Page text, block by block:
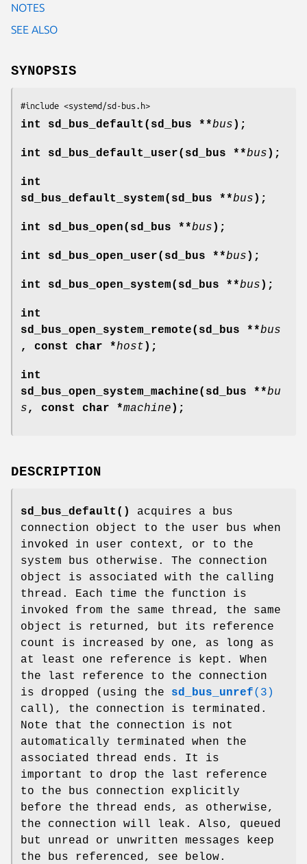
NOTES
SEE ALSO
SYNOPSIS
#include <systemd/sd-bus.h>
int sd_bus_default(sd_bus **bus );
int sd_bus_default_user(sd_bus **bus );
int
sd_bus_default_system(sd_bus **bus );
int sd_bus_open(sd_bus **bus );
int sd_bus_open_user(sd_bus **bus );
int sd_bus_open_system(sd_bus **bus );
int
sd_bus_open_system_remote(sd_bus **bus
, const char *host );
int
sd_bus_open_system_machine(sd_bus **bu
s, const char *machine );
DESCRIPTION
sd_bus_default()
acquires a bus
connection object to the user bus when
invoked in user context, or to the
system bus otherwise. The connection
object is associated with the calling
thread. Each time the function is
invoked from the same thread, the same
object is returned, but its reference
count is increased by one, as long as
at least one reference is kept. When
the last reference to the connection
is dropped (using the sd_bus_unref(3)
call), the connection is terminated.
Note that the connection is not
automatically terminated when the
associated thread ends. It is
important to drop the last reference
to the bus connection explicitly
before the thread ends, as otherwise,
the connection will leak. Also, queued
but unread or unwritten messages keep
the bus referenced, see below.